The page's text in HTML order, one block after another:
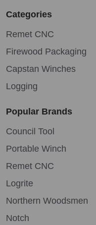
Categories
Remet CNC
Firewood Packaging
Capstan Winches
Logging
Popular Brands
Council Tool
Portable Winch
Remet CNC
Logrite
Northern Woodsmen
Notch